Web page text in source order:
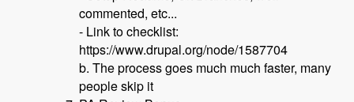
commented, etc...
- Link to checklist:
https://www.drupal.org/node/1587704
b. The process goes much much faster, many
people skip it